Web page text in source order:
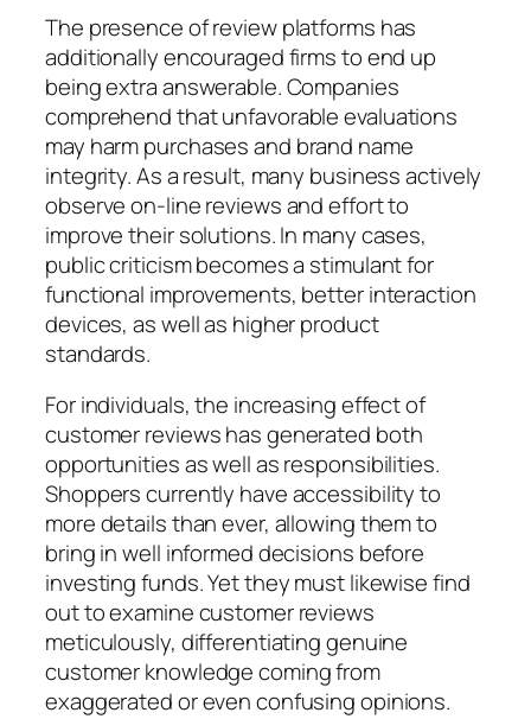
The presence of review platforms has
additionally encouraged firms to end up
being extra answerable. Companies
comprehend that unfavorable evaluations
may harm purchases and brand name
integrity. As a result, many business actively
observe on-line reviews and effort to
improve their solutions. In many cases,
public criticism becomes a stimulant for
functional improvements, better interaction
devices, as well as higher product
standards.
For individuals, the increasing effect of
customer reviews has generated both
opportunities as well as responsibilities.
Shoppers currently have accessibility to
more details than ever, allowing them to
bring in well informed decisions before
investing funds. Yet they must likewise find
out to examine customer reviews
meticulously, differentiating genuine
customer knowledge coming from
exaggerated or even confusing opinions.